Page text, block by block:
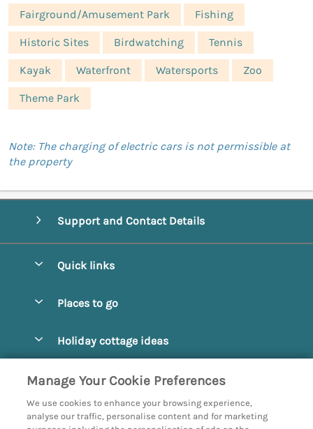
Fairground/Amusement Park Fishing
Historic Sites Birdwatching Tennis
Kayak Waterfront Watersports Zoo
Theme Park
Note: The charging of electric cars is not permissible at
the property
Support and Contact Details
Quick links
Manage cookie preferences
Places to go
Bridport
Bournemouth
Holiday cottage ideas
Coastal
Customer Reviews Policy
More information & policies
Manage Your Cookie Preferences
We use cookies to enhance your browsing experience,
analyse our traffic, personalise content and for marketing